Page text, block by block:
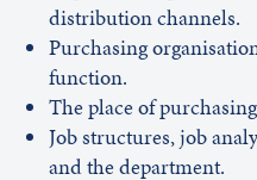
distribution channels.
Purchasing
function.
The place of
Job structures, job
and the department.